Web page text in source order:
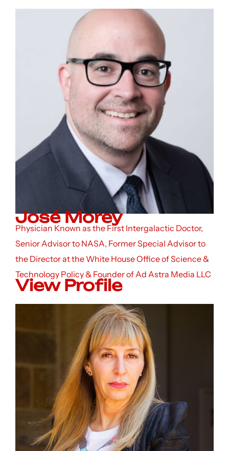
José Morey
Physician Known as the First Intergalactic Doctor,
Senior Advisor to NASA, Former Special Advisor to
the Director at the White House Office of Science &
Technology Policy & Founder of Ad Astra Media LLC
View Profile